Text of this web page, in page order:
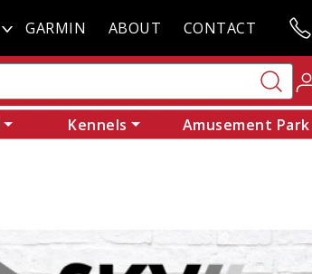
GARMIN ABOUT CONTACT
Kennels Amusement Park